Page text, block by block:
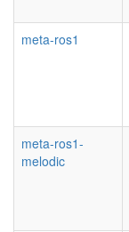
meta-ros1
meta-ros1-
melodic